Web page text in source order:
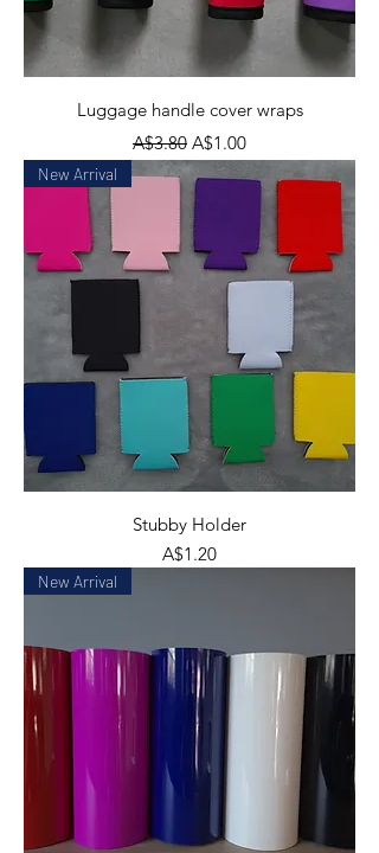
Luggage handle cover wraps
Regular Price
A$3.80 Sale Price
A$1.00
New Arrival
Stubby Holder
Price
A$1.20
New Arrival